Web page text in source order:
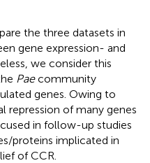
the three datasets in
gene expression- and
we consider this
Paecommunity
genes. Owing to
repression of many genes
in follow-up studies
proteins implicated in
of CCR.